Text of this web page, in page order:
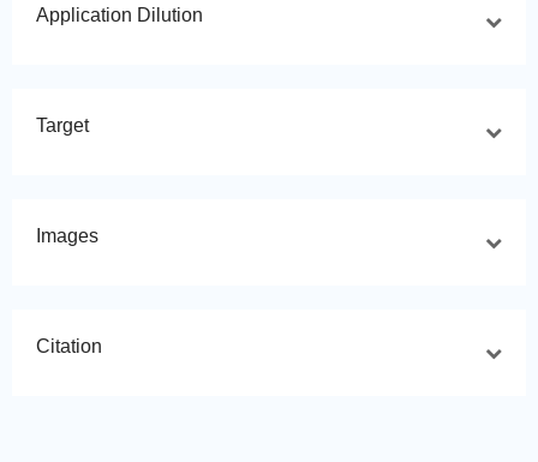
Application Dilution
Target
Images
Citation